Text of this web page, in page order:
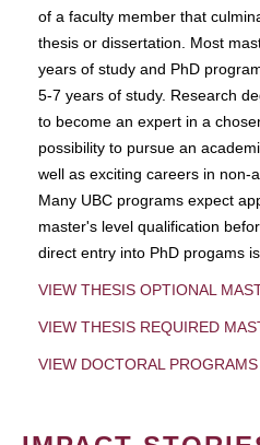
of a faculty member that
thesis or dissertation. Most
years of study and PhD
5-7 years of study. Research
to become an expert in a
possibility to pursue an
well as exciting careers in non-
Many UBC programs expect
master's level qualification
direct entry into PhD progams
VIEW THESIS OPTIONAL
VIEW THESIS REQUIRED
VIEW DOCTORAL PROGRAMS